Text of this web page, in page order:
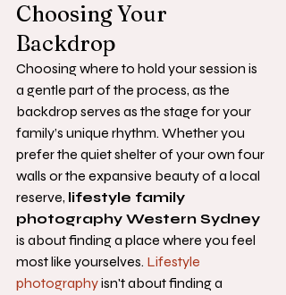
Choosing Your
Backdrop
Choosing where to hold your session is
a gentle part of the process, as the
backdrop serves as the stage for your
family’s unique rhythm. Whether you
prefer the quiet shelter of your own four
walls or the expansive beauty of a local
reserve, lifestyle family
photography Western Sydney
is about finding a place where you feel
most like yourselves. Lifestyle
photography isn't about finding a